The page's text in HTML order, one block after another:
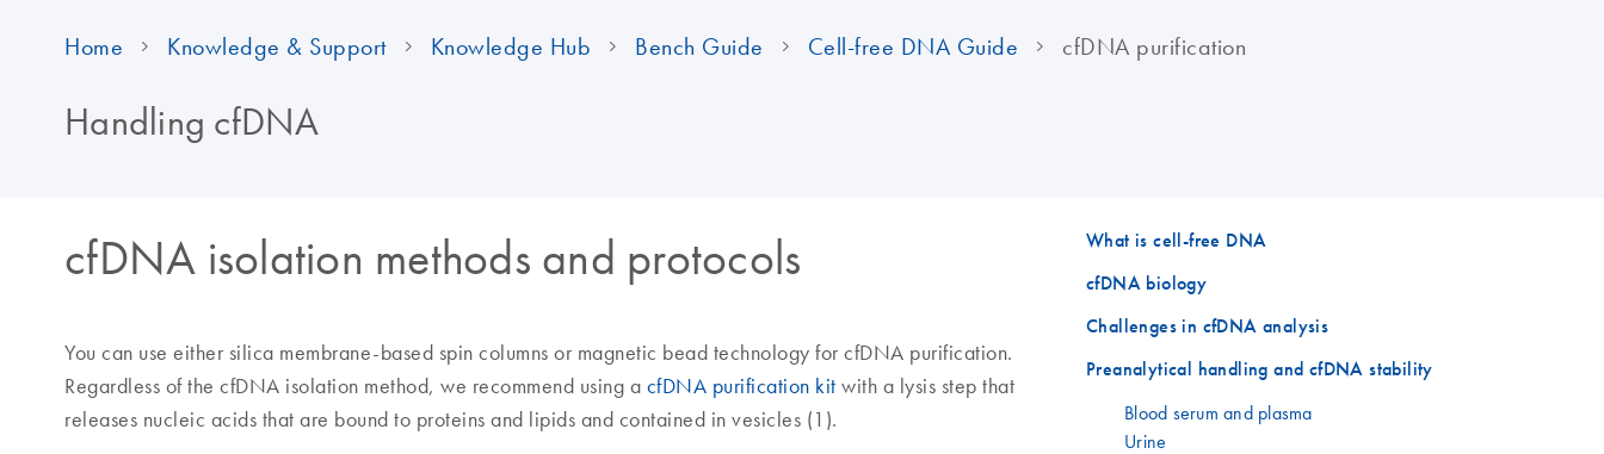
Home Knowledge & Support Knowledge Hub Bench Guide Cell-free DNA Guide cfDNA purification
Handling cfDNA
cfDNA isolation methods and protocols
You can use either silica membrane-based spin columns or magnetic bead technology for cfDNA purification.
Regardless of the cfDNA isolation method, we recommend using a cfDNA purification kit with a lysis step that
releases nucleic acids that are bound to proteins and lipids and contained in vesicles (1).
What is cell-free DNA
cfDNA biology
Challenges in cfDNA analysis
Preanalytical handling and cfDNA stability
Blood serum and plasma
Urine